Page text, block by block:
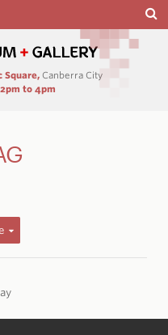
Square, Canberra City
to 4pm